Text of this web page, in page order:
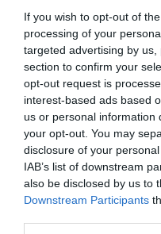
If you wish to opt-out of
processing of your
targeted advertising by
section to confirm your
opt-out request is
interest-based ads based
us or personal information
your opt-out. You may
disclosure of your
IAB’s list of downstream
also be disclosed by us to
Downstream Participants
24/
La
07/